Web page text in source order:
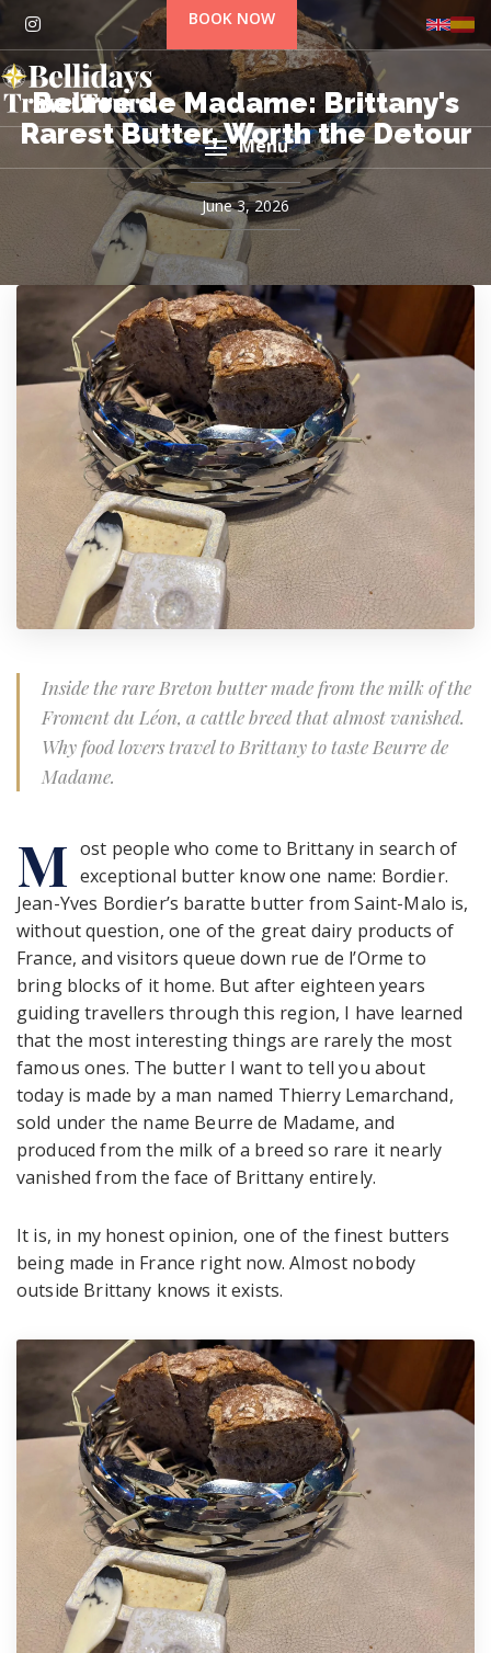
BOOK NOW
Menu
Beurre de Madame: Brittany's
Rarest Butter, Worth the Detour
June 3, 2026
Inside the rare Breton butter made from the milk of the
Froment du Léon, a cattle breed that almost vanished.
Why food lovers travel to Brittany to taste Beurre de
Madame.
M ost people who come to Brittany in search of
exceptional butter know one name: Bordier.
Jean-Yves Bordier’s baratte butter from Saint-Malo is,
without question, one of the great dairy products of
France, and visitors queue down rue de l’Orme to
bring blocks of it home. But after eighteen years
guiding travellers through this region, I have learned
that the most interesting things are rarely the most
famous ones. The butter I want to tell you about
today is made by a man named Thierry Lemarchand,
sold under the name Beurre de Madame, and
produced from the milk of a breed so rare it nearly
vanished from the face of Brittany entirely.
It is, in my honest opinion, one of the finest butters
being made in France right now. Almost nobody
outside Brittany knows it exists.